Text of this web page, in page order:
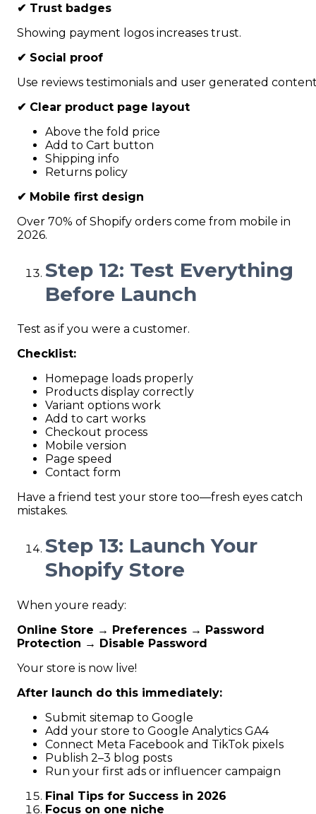
✔ Trust badges
Showing payment logos increases trust.
✔ Social proof
Use reviews testimonials and user generated
✔ Clear product page layout
Above the fold price
Add to Cart button
Shipping info
Returns policy
✔ Mobile first design
Over 70% of Shopify orders come from mobile in
2026.
Step 12: Test Everything
Before Launch
Test as if you were a customer.
Checklist:
Homepage loads properly
Products display correctly
Variant options work
Add to cart works
Checkout process
Mobile version
Page speed
Contact form
Have a friend test your store too—fresh eyes catch
mistakes.
Step 13: Launch Your
Shopify Store
When youre ready:
Online Store → Preferences → Password
Protection → Disable Password
Your store is now live!
After launch do this immediately:
Submit sitemap to Google
Add your store to Google Analytics GA4
Connect Meta Facebook and TikTok pixels
Publish 2–3 blog posts
Run your first ads or influencer campaign
Final Tips for Success in 2026
Focus on one niche